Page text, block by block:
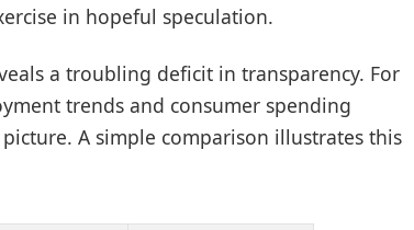
in hopeful speculation.
a troubling deficit in transparency. For
trends and consumer spending
A simple comparison illustrates this